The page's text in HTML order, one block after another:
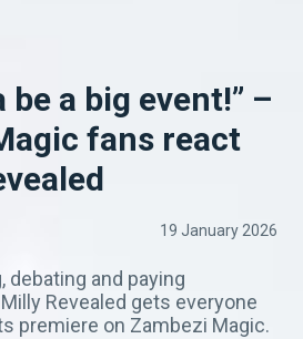
be a big event!” –
fans react
19 January 2026
debating and paying
Revealed gets everyone
premiere on Zambezi Magic.